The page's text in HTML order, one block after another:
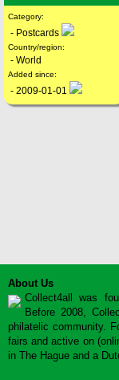
Category:
- Postcards
Country/region:
- World
Added since:
- 2009-01-01
About Us
Collect4all was
Before 2008,
philatelic community.
fairs and active on
in The Hague and a